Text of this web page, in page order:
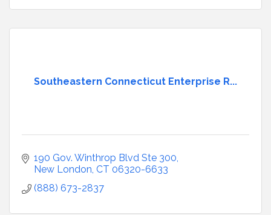
Southeastern Connecticut Enterprise R...
190 Gov. Winthrop Blvd Ste 300
New London CT 06320-6633
(888) 673-2837